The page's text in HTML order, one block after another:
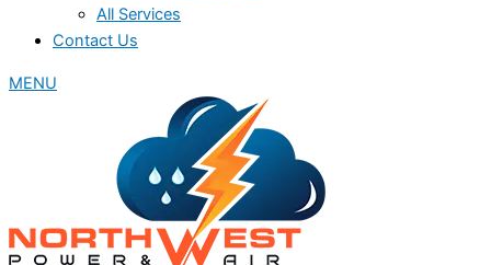
All Services
Contact Us
MENU